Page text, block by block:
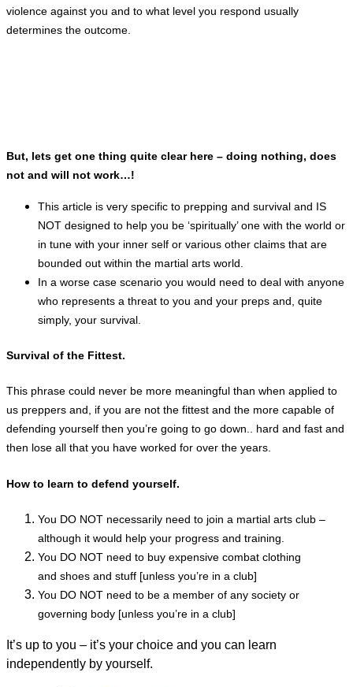
violence against you and to what level you respond usually
determines the outcome.
But, lets get one thing quite clear here – doing nothing, does
not and will not work…!
This article is very specific to prepping and survival and IS
NOT designed to help you be ‘spiritually’ one with the world or
in tune with your inner self or various other claims that are
bounded out within the martial arts world.
In a worse case scenario you would need to deal with anyone
who represents a threat to you and your preps and, quite
simply, your survival.
Survival of the Fittest.
This phrase could never be more meaningful than when applied to
us preppers and, if you are not the fittest and the more capable of
defending yourself then you’re going to go down.. hard and fast and
then lose all that you have worked for over the years.
How to learn to defend yourself.
You DO NOT necessarily need to join a martial arts club –
although it would help your progress and training.
You DO NOT need to buy expensive combat clothing
and shoes and stuff [unless you’re in a club]
You DO NOT need to be a member of any society or
governing body [unless you’re in a club]
It’s up to you – it’s your choice and you can learn
independently by yourself.